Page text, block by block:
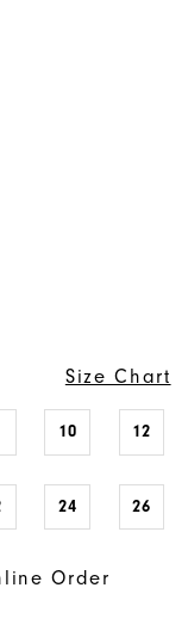
Size Chart
10 12
24 26
Order